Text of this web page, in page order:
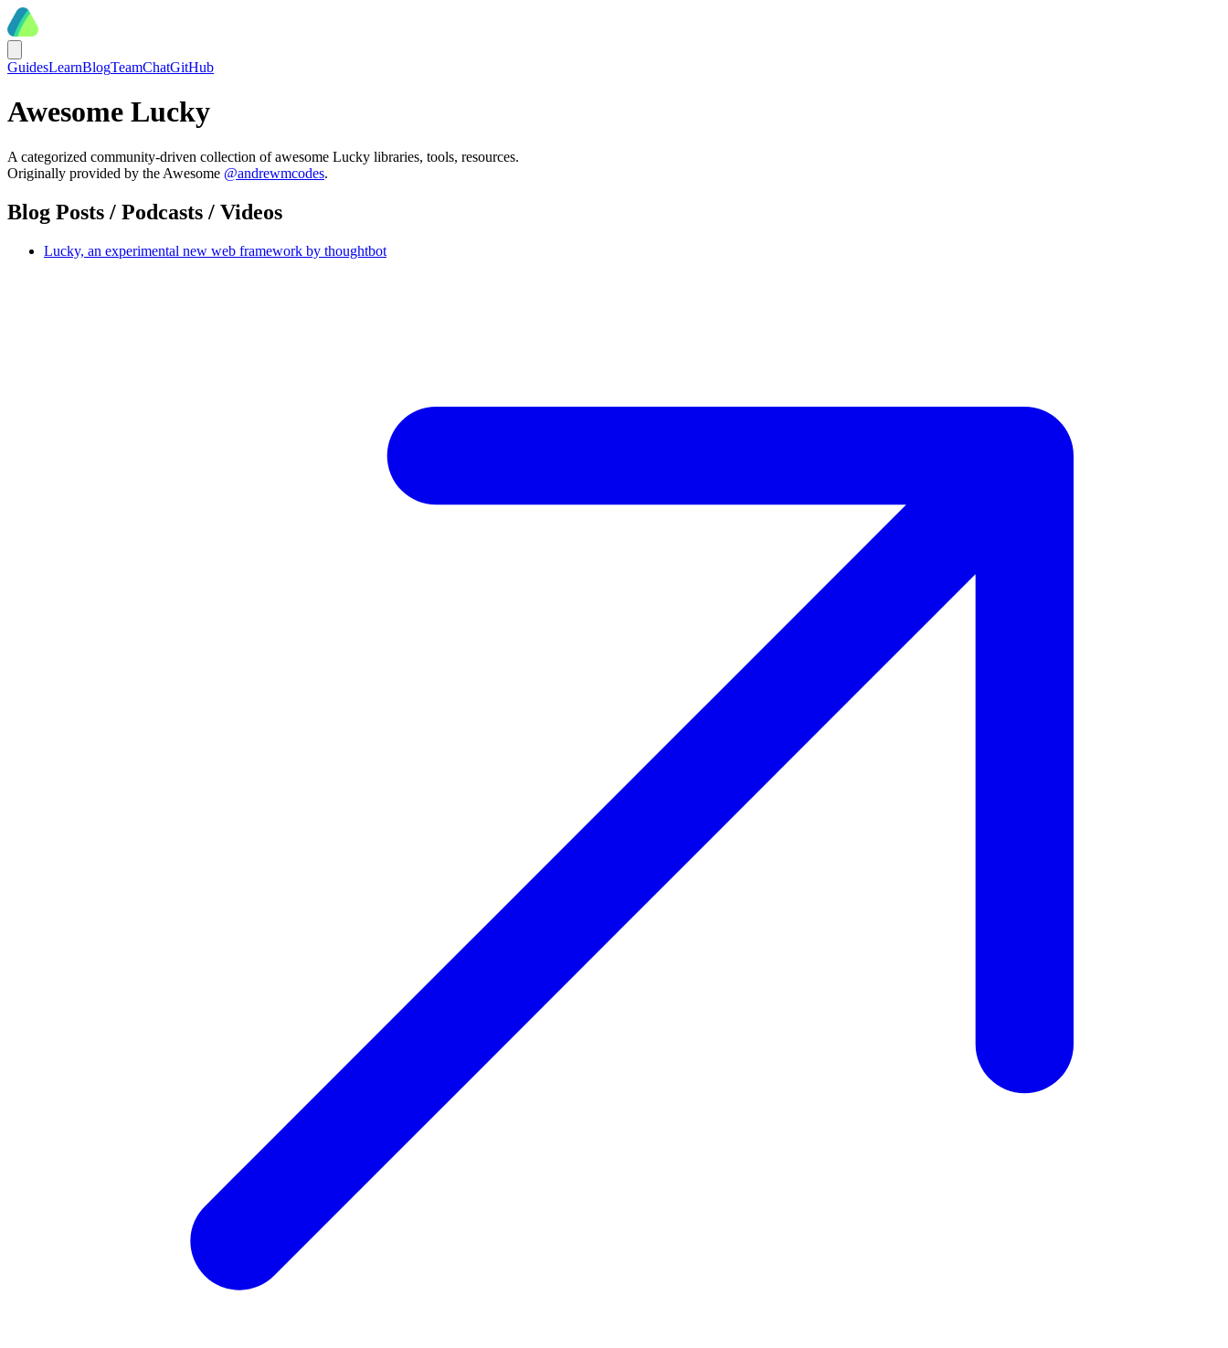
GuidesLearnBlogTeamChatGitHub
Awesome Lucky
A categorized community-driven collection of awesome Lucky libraries, tools, resources.
Originally provided by the Awesome @andrewmcodes.
Blog Posts / Podcasts / Videos
Lucky, an experimental new web framework by thoughtbot